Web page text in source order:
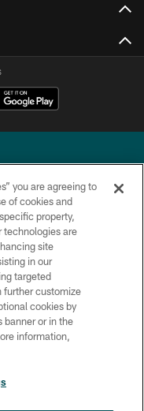
All rights reserved.
you are agreeing to
of cookies and
property,
technologies are
site
in our
targeted
further customize
cookies by
banner or in the
information,